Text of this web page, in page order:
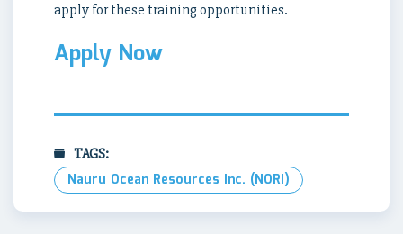
apply for these training opportunities.
Apply Now
TAGS:
Nauru Ocean Resources Inc. (NORI)